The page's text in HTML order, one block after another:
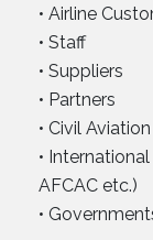
• Airline
• Staff
• Suppliers
• Partners
• Civil
•
AFCAC etc.)
•